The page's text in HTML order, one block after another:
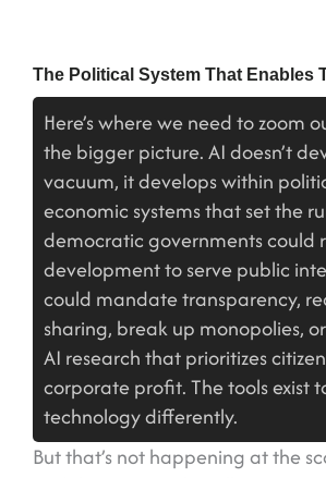
The Political System That Enables
Here’s where we need to zoom
the bigger picture. AI doesn’t
vacuum, it develops within
economic systems that set the
democratic governments could
development to serve public
could mandate transparency,
sharing, break up monopolies,
AI research that prioritizes
corporate profit. The tools exist
technology differently.
But that’s not happening at the